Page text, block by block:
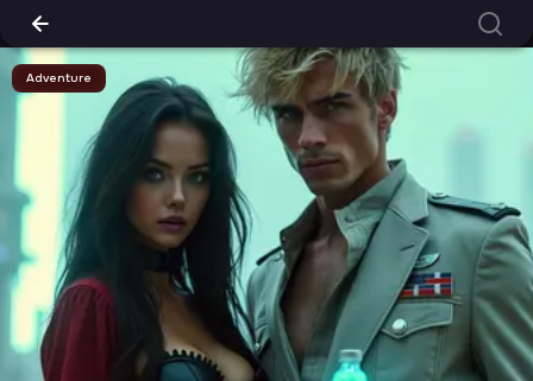
Adventure